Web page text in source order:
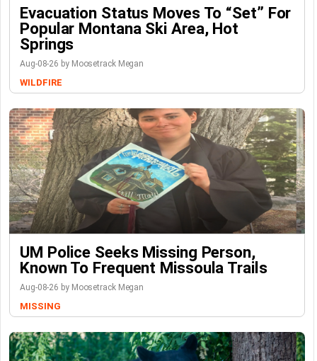
Evacuation Status Moves To “set” For
Popular Montana Ski Area, Hot
Springs
Aug-08-26 by Moosetrack Megan
WILDFIRE
UM Police Seeks Missing Person,
Known To Frequent Missoula Trails
Aug-08-26 by Moosetrack Megan
MISSING